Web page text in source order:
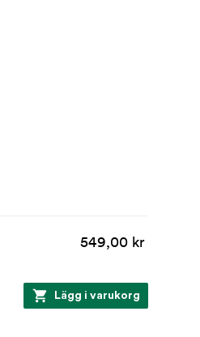
549,00 kr
Lägg i varukorg